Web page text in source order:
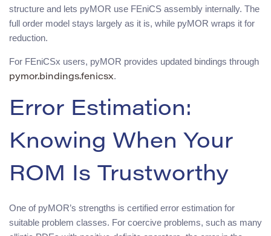
structure and lets pyMOR use FEniCS assembly internally. The
full order model stays largely as it is, while pyMOR wraps it for
reduction.
For FEniCSx users, pyMOR provides updated bindings through
pymor.bindings.fenicsx.
Error Estimation:
Knowing When Your
ROM Is Trustworthy
One of pyMOR’s strengths is certified error estimation for
suitable problem classes. For coercive problems, such as many